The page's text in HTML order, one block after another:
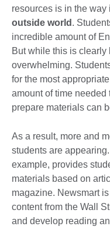
resources is in the way
outside world .
incredible amount of
But while this is
overwhelming.
for the most
amount of time needed
prepare materials can
As a result, more and
students are appearing.
example, provides
materials based on
magazine. Newsmart
content from the Wall
and develop reading